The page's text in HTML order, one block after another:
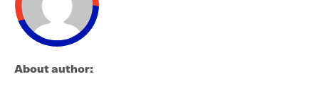
About author: